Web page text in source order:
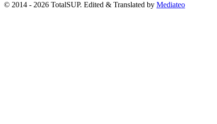
© 2014 - 2026 TotalSUP. Edited & Translated by Mediateo